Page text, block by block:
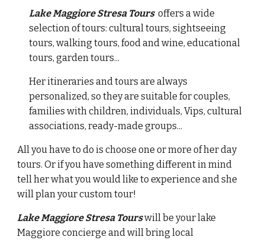
Lake Maggiore Stresa Toursoffers a wide
selection of tours: cultural tours, sightseeing
tours, walking tours, food and wine, educational
tours, garden tours...
Her itineraries and tours are always
personalized, so they are suitable for couples,
families with children, individuals, Vips, cultural
associations, ready-made groups...
All you have to do is choose one or more of her day
tours. Or if you have something different in mind
tell her what you would like to experience and she
will plan your custom tour!
Lake Maggiore Stresa Tourswill be yourlake
Maggiore concierge and willbring local